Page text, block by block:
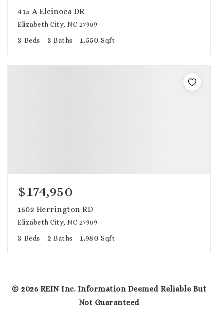
415 A Elcinoca DR
Elizabeth City, NC 27909
3 Beds 3 Baths 1,550 Sqft
$174,950
1502 Herrington RD
Elizabeth City, NC 27909
3 Beds 2 Baths 1,980 Sqft
© 2026REIN Inc. Information Deemed Reliable But
Not Guaranteed